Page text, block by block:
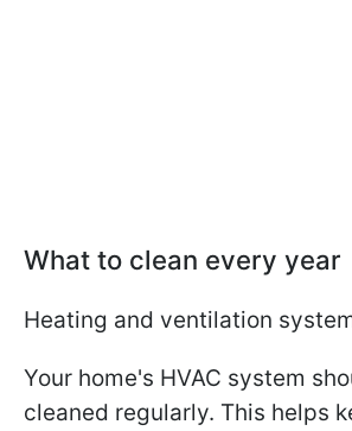
What to clean every year
Heating and ventilation
Your home's HVAC system
cleaned regularly. This helps